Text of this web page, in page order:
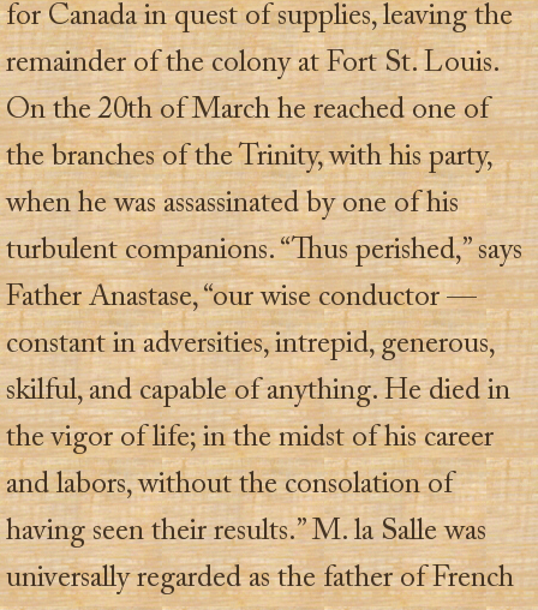
for Canada in quest of supplies, leaving the
remainder of the colony at Fort St. Louis.
On the 20th of March he reached one of
the branches of the Trinity, with his party,
when he was assassinated by one of his
turbulent companions. “Thus perished,” says
Father Anastase, “our wise conductor —
constant in adversities, intrepid, generous,
skilful, and capable of anything. He died in
the vigor of life; in the midst of his career
and labors, without the consolation of
having seen their results.” M. la Salle was
universally regarded as the father of French